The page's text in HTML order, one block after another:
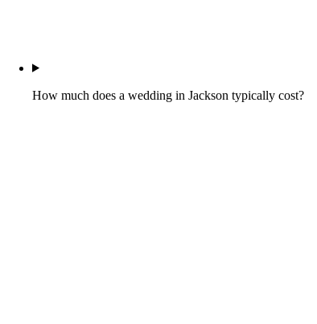
How much does a wedding in Jackson typically cost?